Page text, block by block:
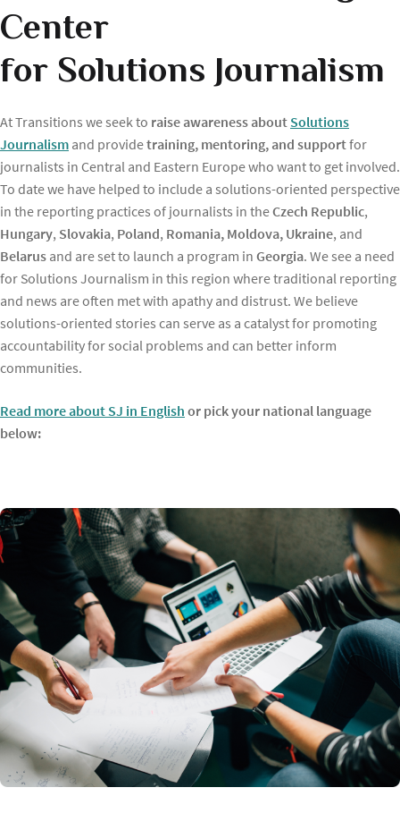
Center
for Solutions Journalism
At Transitions we seek to raise awareness about Solutions
Journalism and providetraining, mentoring, and supportfor
journalists in Central and Eastern Europe who want to get involved.
To date we have helped to include a solutions-oriented perspective
in the reporting practices of journalists in theCzech Republic,
Hungary, Slovakia, Poland, Romania, Moldova, Ukraine, and
Belarus and are set to launch a program in Georgia. We see a need
for Solutions Journalism in this region where traditional reporting
and news are often met with apathy and distrust. We believe
solutions-oriented stories can serve as a catalyst for promoting
accountability for social problems and can better inform
communities.
Read more about SJ in English or pick your national language
below: